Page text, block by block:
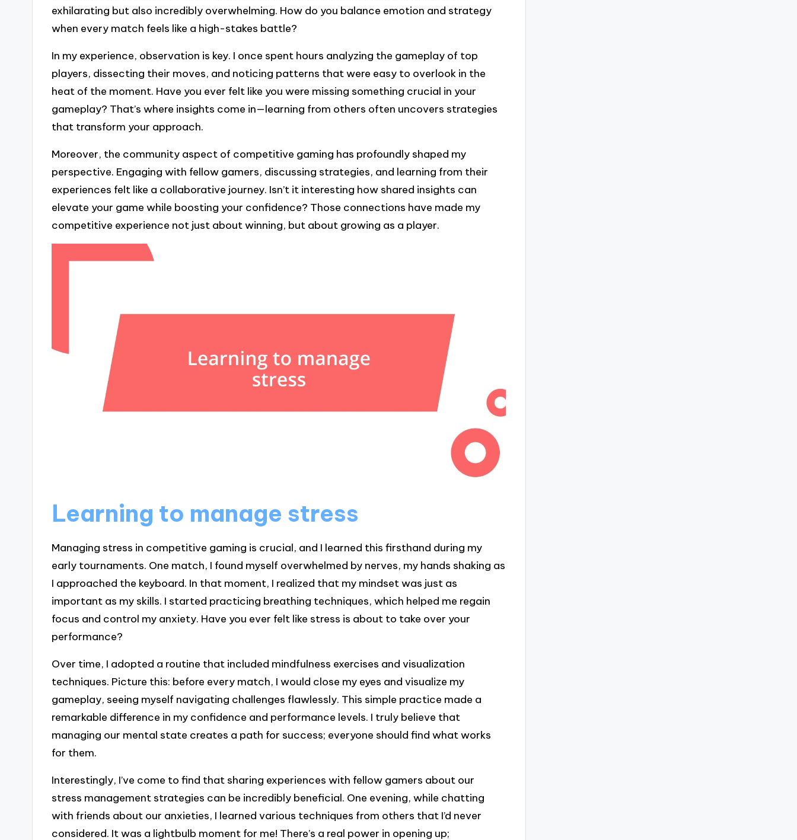
exhilarating but also incredibly overwhelming. How do you balance emotion and strategy
when every match feels like a high-stakes battle?
In my experience, observation is key. I once spent hours analyzing the gameplay of top
players, dissecting their moves, and noticing patterns that were easy to overlook in the
heat of the moment. Have you ever felt like you were missing something crucial in your
gameplay? That’s where insights come in—learning from others often uncovers strategies
that transform your approach.
Moreover, the community aspect of competitive gaming has profoundly shaped my
perspective. Engaging with fellow gamers, discussing strategies, and learning from their
experiences felt like a collaborative journey. Isn’t it interesting how shared insights can
elevate your game while boosting your confidence? Those connections have made my
competitive experience not just about winning, but about growing as a player.
Learning to manage stress
Managing stress in competitive gaming is crucial, and I learned this firsthand during my
early tournaments. One match, I found myself overwhelmed by nerves, my hands shaking as
I approached the keyboard. In that moment, I realized that my mindset was just as
important as my skills. I started practicing breathing techniques, which helped me regain
focus and control my anxiety. Have you ever felt like stress is about to take over your
performance?
Over time, I adopted a routine that included mindfulness exercises and visualization
techniques. Picture this: before every match, I would close my eyes and visualize my
gameplay, seeing myself navigating challenges flawlessly. This simple practice made a
remarkable difference in my confidence and performance levels. I truly believe that
managing our mental state creates a path for success; everyone should find what works
for them.
Interestingly, I’ve come to find that sharing experiences with fellow gamers about our
stress management strategies can be incredibly beneficial. One evening, while chatting
with friends about our anxieties, I learned various techniques from others that I’d never
considered. It was a lightbulb moment for me! There’s a real power in opening up;